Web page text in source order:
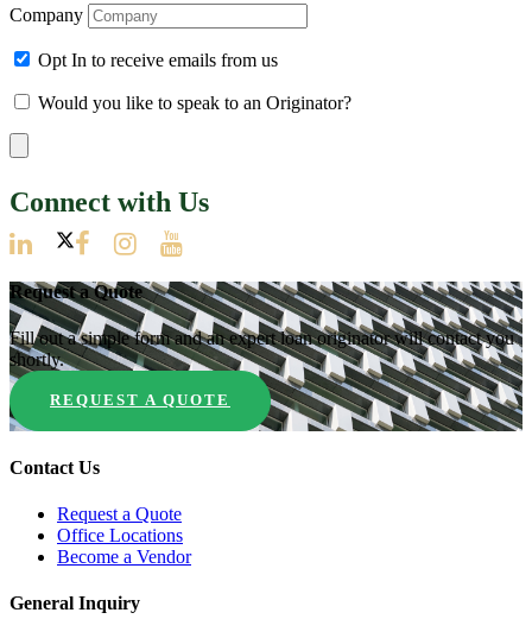
Company
Opt In to receive emails from us
Would you like to speak to an Originator?
Connect with Us
Request a Quote
Fill out a simple form and an expert loan originator will contact you
shortly.
REQUEST A QUOTE
Contact Us
Request a Quote
Office Locations
Become a Vendor
General Inquiry